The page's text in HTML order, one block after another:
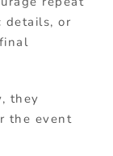
details, or
they
the event